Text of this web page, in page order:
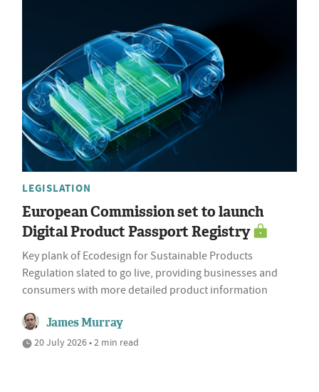
LEGISLATION
European Commission set to launch
Digital Product Passport Registry
Key plank of Ecodesign for Sustainable Products
Regulation slated to go live, providing businesses and
consumers with more detailed product information
James Murray
20 July 2026 • 2 min read